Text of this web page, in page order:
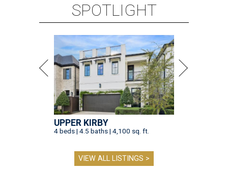
SPOTLIGHT
UPPER KIRBY
4 beds | 4.5 baths | 4,100 sq. ft.
VIEW ALL LISTINGS >